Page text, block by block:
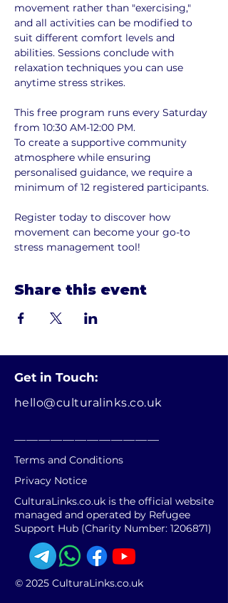
movement rather than "exercising,"
and all activities can be modified to
suit different comfort levels and
abilities. Sessions conclude with
relaxation techniques you can use
anytime stress strikes.
This free program runs every Saturday
from 10:30 AM-12:00 PM.
To create a supportive community
atmosphere while ensuring
personalised guidance, we require a
minimum of 12 registered participants.
Register today to discover how
movement can become your go-to
stress management tool!
Share this event
Get in Touch:
hello@culturalinks.co.uk
Terms and Conditions
Privacy Notice
CulturaLinks.co.uk is the official website
managed and operated by Refugee
Support Hub (Charity Number: 1206871)
© 2025 CulturaLinks.co.uk